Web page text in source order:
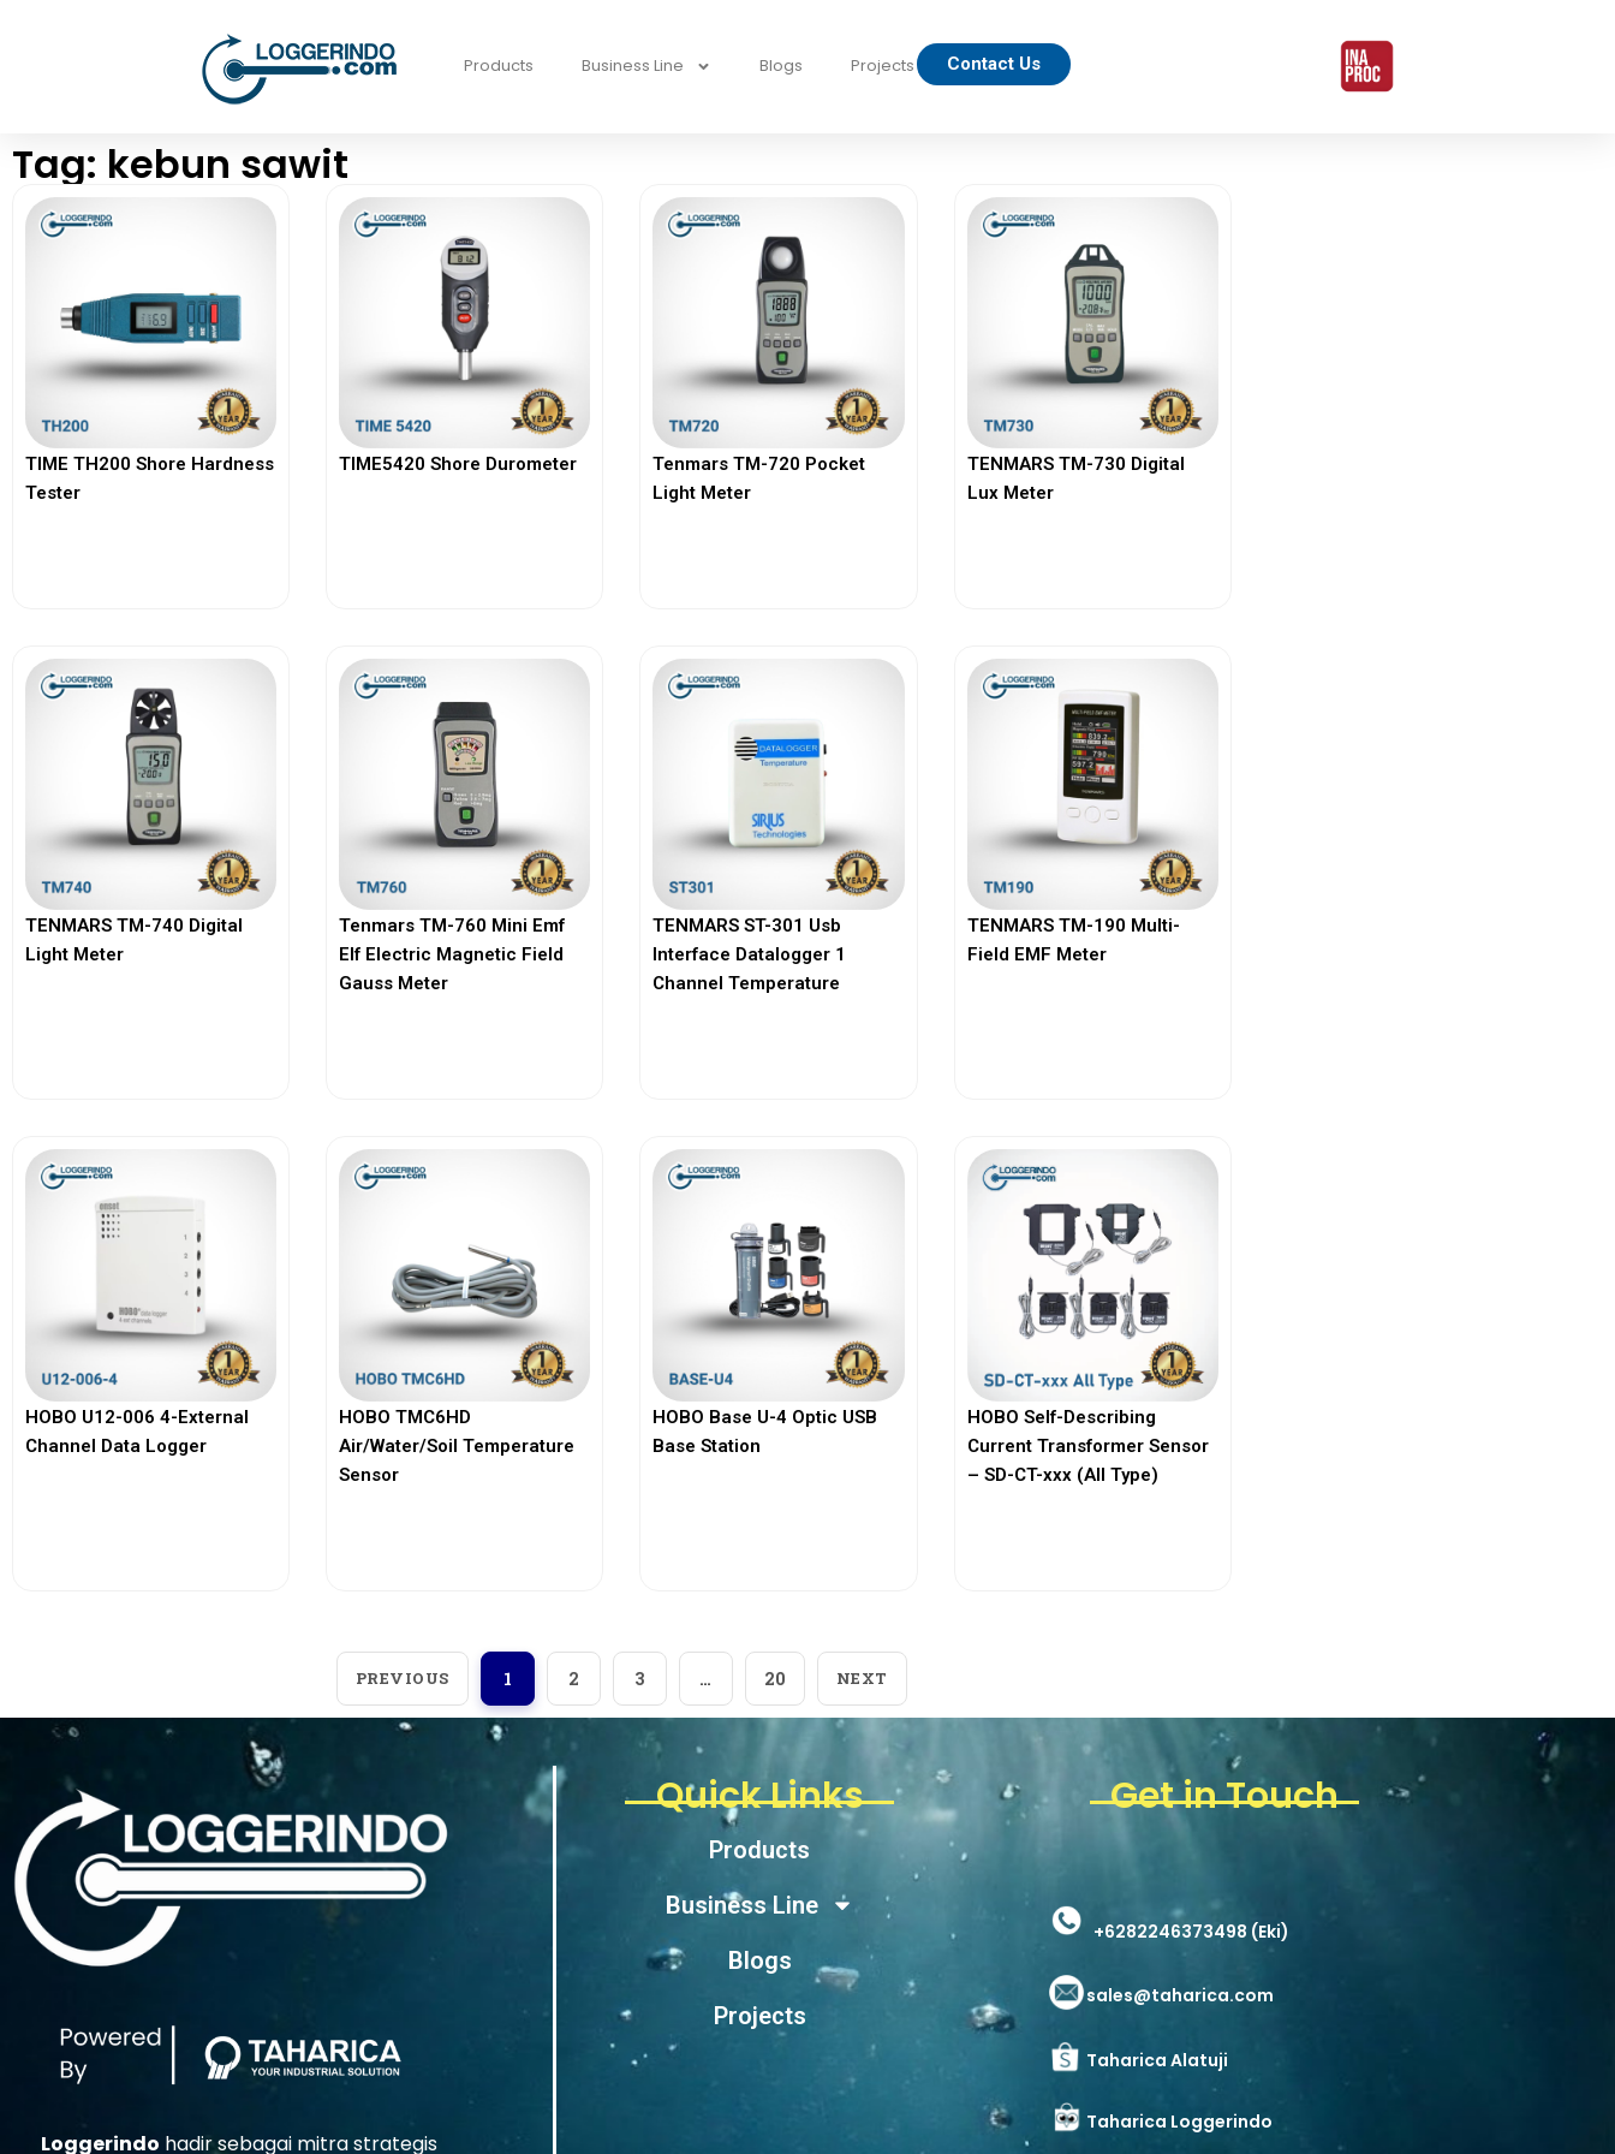
Products Business Line Blogs Projects Contact Us
Tag: kebun sawit
TIME TH200 Shore Hardness
Tester
TIME5420 Shore Durometer
Tenmars TM-720 Pocket
Light Meter
TENMARS TM-730 Digital
Lux Meter
TENMARS TM-740 Digital
Light Meter
Tenmars TM-760 Mini Emf
Elf Electric Magnetic Field
Gauss Meter
TENMARS ST-301 Usb
Interface Datalogger 1
Channel Temperature
TENMARS TM-190 Multi-
Field EMF Meter
HOBO U12-006 4-External
Channel Data Logger
HOBO TMC6HD
Air/Water/Soil Temperature
Sensor
HOBO Base U-4 Optic USB
Base Station
HOBO Self-Describing
Current Transformer Sensor
– SD-CT-xxx (All Type)
PREVIOUS 1 2 3 … 20 NEXT
Loggerindo hadir sebagai mitra strategis
Quick Links
Products
Business Line
Blogs
Projects
Get in Touch
+6282246373498 (Eki)
sales@taharica.com
Taharica Alatuji
Taharica Loggerindo